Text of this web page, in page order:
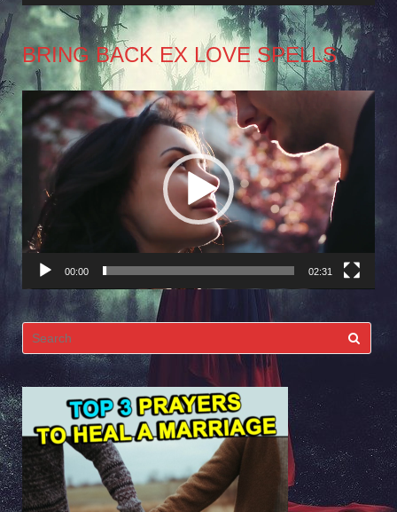
BRING BACK EX LOVE SPELLS
Video
Player
00:00 02:31
Search
for: